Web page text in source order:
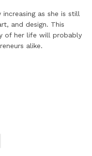
increasing as she is still
and design. This
of her life will probably
alike.